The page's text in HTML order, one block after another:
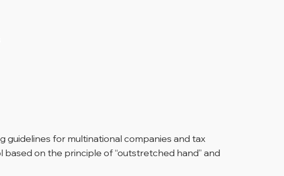
guidelines for multinational companies and tax
on the principle of “outstretched hand” and